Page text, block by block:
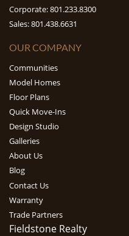
Corporate: 801.233.8300
Sales: 801.438.6631
OUR COMPANY
Communities
Model Homes
Floor Plans
Quick Move-Ins
Design Studio
Galleries
About Us
Blog
Contact Us
Warranty
Trade Partners
Fieldstone Realty